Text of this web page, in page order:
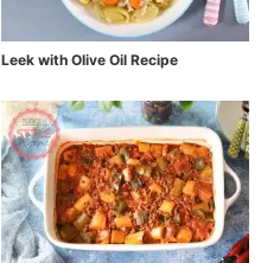
Leek with Olive Oil Recipe